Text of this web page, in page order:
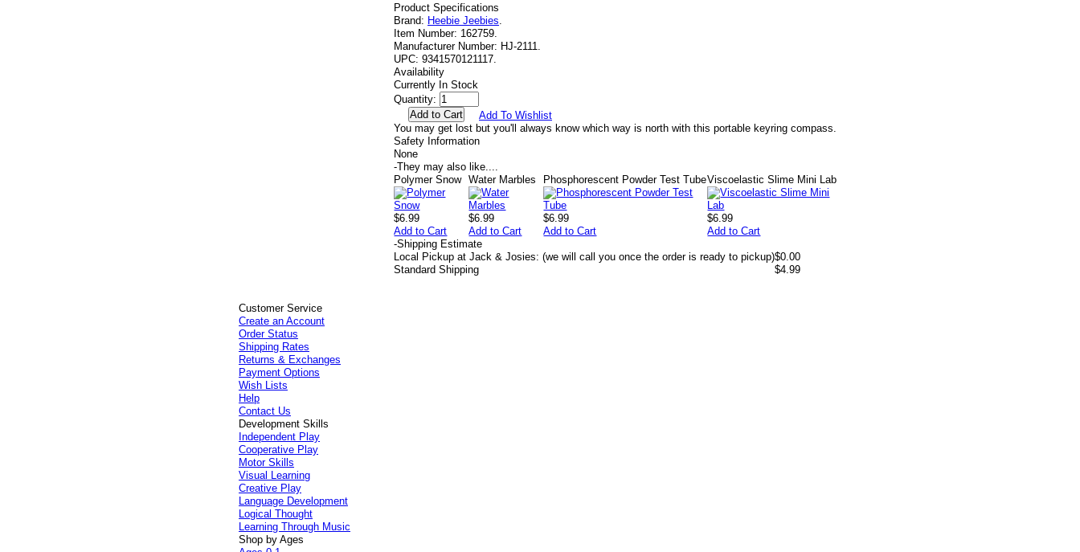
Product Specifications
Brand: Heebie Jeebies.
Item Number: 162759.
Manufacturer Number: HJ-2111.
UPC: 9341570121117.
Availability
Currently In Stock
Quantity:
Add To Wishlist
You may get lost but you'll always know which way is north with this portable keyring compass.
Safety Information
None
-They may also like....
Polymer Snow
$6.99
Add to Cart
Water Marbles
$6.99
Add to Cart
Phosphorescent Powder Test Tube
$6.99
Add to Cart
Viscoelastic Slime Mini Lab
$6.99
Add to Cart
-Shipping Estimate
Local Pickup at Jack & Josies: (we will call you once the order is ready to pickup)$0.00
Standard Shipping
$4.99
Customer Service
Create an Account
Order Status
Shipping Rates
Returns & Exchanges
Payment Options
Wish Lists
Help
Contact Us
Development Skills
Independent Play
Cooperative Play
Motor Skills
Visual Learning
Creative Play
Language Development
Logical Thought
Learning Through Music
Shop by Ages